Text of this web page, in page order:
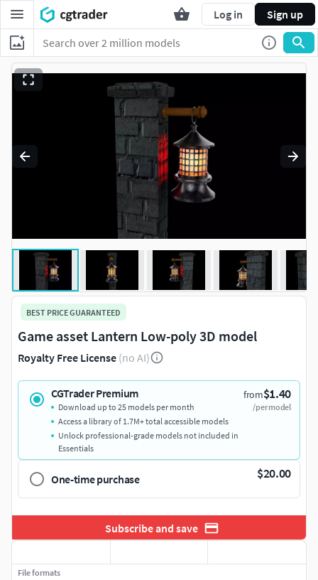
Log in Sign up
BEST PRICE GUARANTEED
Game asset Lantern Low-poly 3D model
Royalty Free License (no AI)
CGTrader Premium from$1.40
/per model
Download up to 25 models per month
Access a library of 1.7M+ total accessible models
Unlock professional-grade models not included in
Essentials
One-time purchase $20.00
Subscribe and save
File formats